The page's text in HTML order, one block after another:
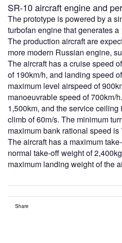
SR-10 aircraft engine and
The prototype is powered by a
turbofan engine that generates
The production aircraft are
more modern Russian engine,
The aircraft has a cruise speed
of 190km/h, and landing speed
maximum level airspeed of
manoeuvrable speed of 700km/
1,500km, and the service ceiling
climb of 60m/s. The minimum
maximum bank rational speed is
The aircraft has a maximum
normal take-off weight of
maximum landing weight of the
Share